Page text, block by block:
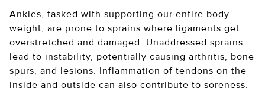
Ankles, tasked with supporting our entire body
weight, are prone to sprains where ligaments get
overstretched and damaged. Unaddressed sprains
lead to instability, potentially causing arthritis, bone
spurs, and lesions. Inflammation of tendons on the
inside and outside can also contribute to soreness.